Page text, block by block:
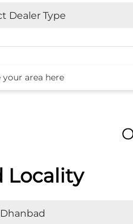
Locality